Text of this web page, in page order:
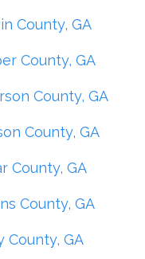
County, GA
County, GA
County, GA
County, GA
County, GA
County, GA
County, GA